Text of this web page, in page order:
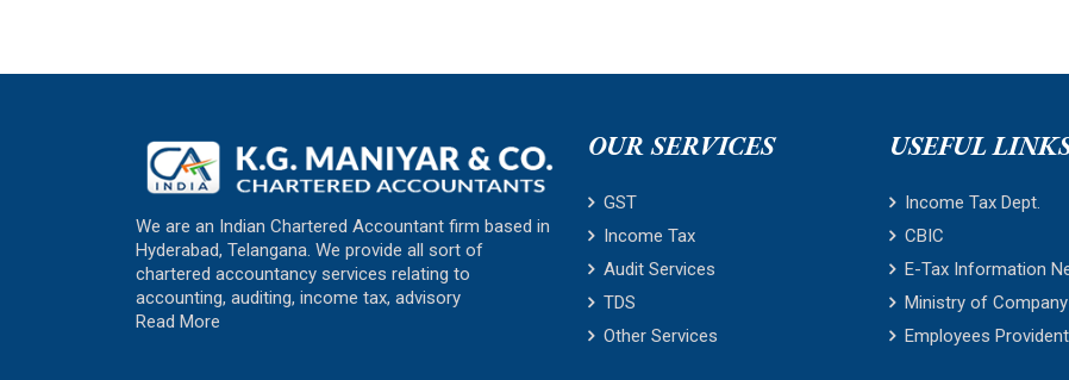
We are an Indian Chartered Accountant firm based in
Hyderabad, Telangana. We provide all sort of
chartered accountancy services relating to
accounting, auditing, income tax, advisory
Read More
OUR SERVICES
GST
Income Tax
Audit Services
TDS
Other Services
USEFUL
Income Tax Dept.
CBIC
E-Tax Information
Ministry of
Employees